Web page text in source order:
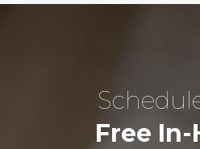
Free In-